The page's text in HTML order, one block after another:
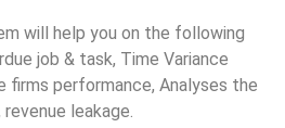
will help you on the following
job & task, Time Variance
performance, Analyses the
leakage.